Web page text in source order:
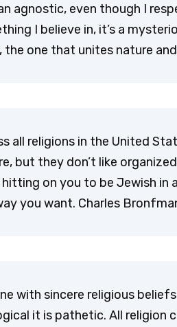
agnostic, even though I
I believe in, it’s a
the one that unites nature
all religions in the United
but they don’t like
hitting on you to be Jewish in
you want. Charles
with sincere religious
it is pathetic. All religion